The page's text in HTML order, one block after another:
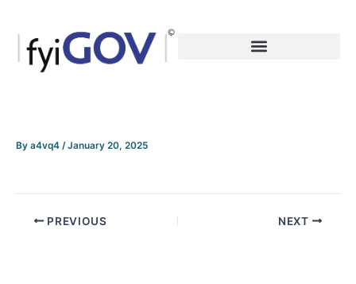
content
By a4vq4 /January 20, 2025
PREVIOUS NEXT